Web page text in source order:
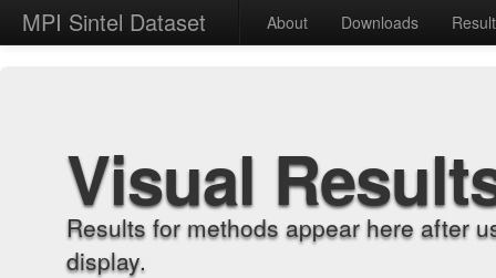
MPI Sintel Dataset About Downloads
Visual
Results for methods appear here after
display.